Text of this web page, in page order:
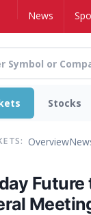
HomeNews
Stocks
Overview